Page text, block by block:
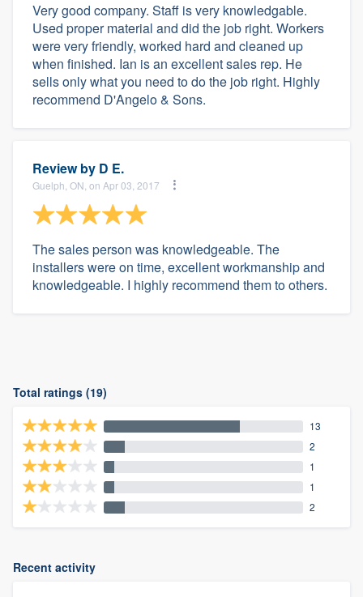
Very good company. Staff is very knowledgable.
Used proper material and did the job right. Workers
were very friendly, worked hard and cleaned up
when finished. Ian is an excellent sales rep. He
sells only what you need to do the job right. Highly
recommend D'Angelo & Sons.
Review by D E.
Guelph, ON, on Apr 03, 2017
The sales person was knowledgeable. The
installers were on time, excellent workmanship and
knowledgeable. I highly recommend them to others.
Total ratings (19)
13
2
1
1
2
Recent activity